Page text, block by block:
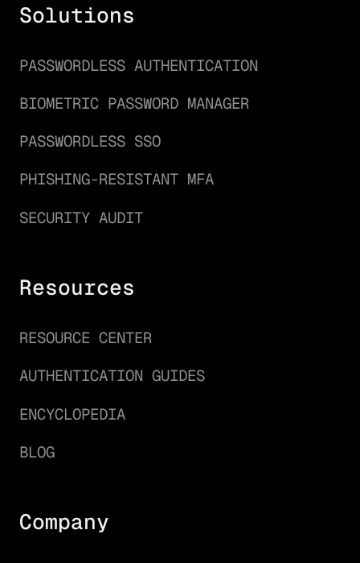
Solutions
PASSWORDLESS AUTHENTICATION
BIOMETRIC PASSWORD MANAGER
PASSWORDLESS SSO
PHISHING-RESISTANT MFA
SECURITY AUDIT
Resources
RESOURCE CENTER
AUTHENTICATION GUIDES
ENCYCLOPEDIA
BLOG
Company